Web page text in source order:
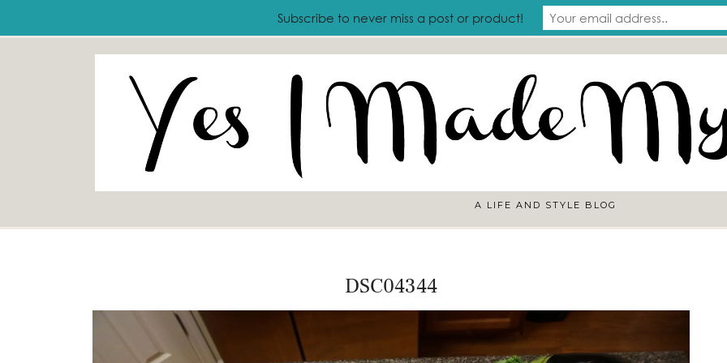
A LIFE AND STYLE BLOG
LIFESTYLE TRAVEL
DSC04344
Subscribe to never miss a post or product!